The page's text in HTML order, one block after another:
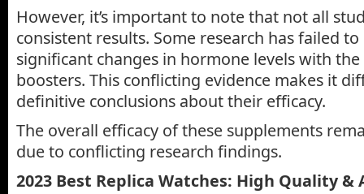
However, it’s important to note that not all
consistent results. Some research has failed
significant changes in hormone levels with
boosters. This conflicting evidence makes it
definitive conclusions about their efficacy.
The overall efficacy of these supplements
due to conflicting research findings.
2023 Best Replica Watches: High Quality &